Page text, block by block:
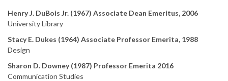
Henry J. DuBois Jr. (1967) Associate Dean Emeritus, 2006
University Library
Stacy E. Dukes (1964) Associate Professor Emerita, 1988
Design
Sharon D. Downey (1987) Professor Emerita 2016
Communication Studies